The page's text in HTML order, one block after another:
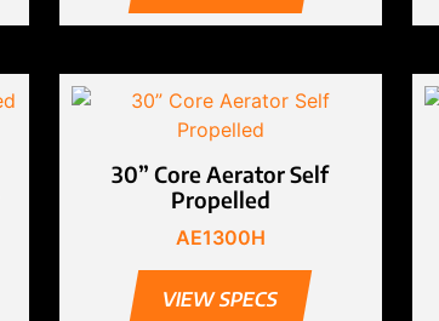
30” Core Aerator Self
Propelled
AE1300H
VIEW SPECS